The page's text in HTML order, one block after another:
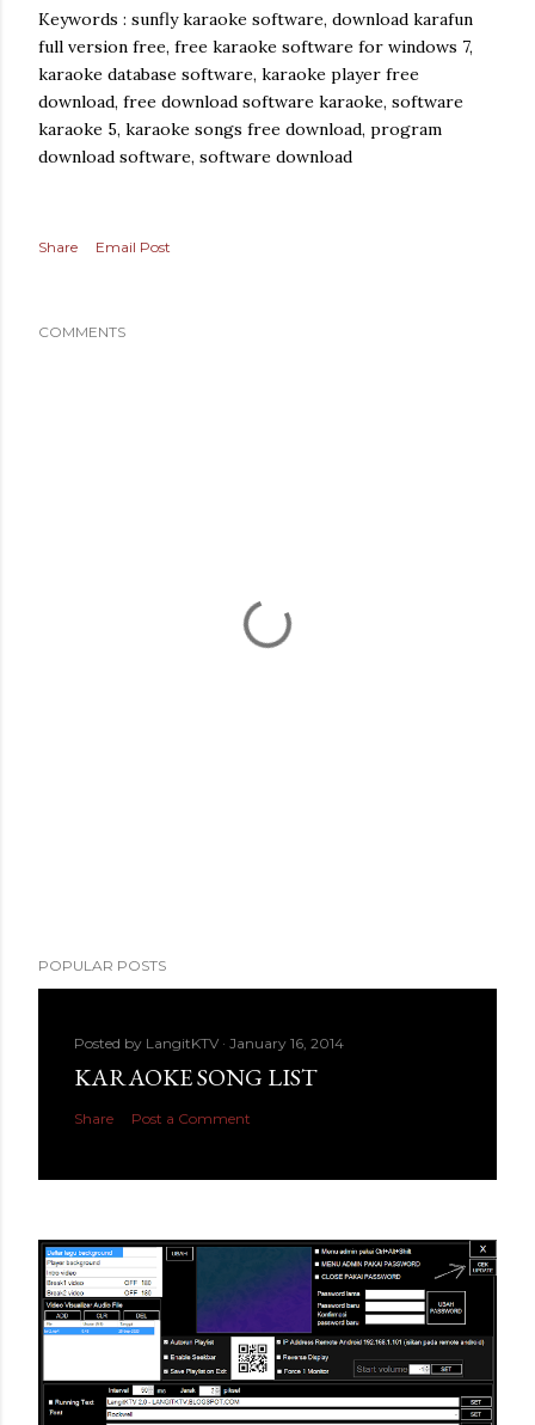
Keywords : sunfly karaoke software, download karafun
full version free, free karaoke software for windows 7,
karaoke database software, karaoke player free
download, free download software karaoke, software
karaoke 5, karaoke songs free download, program
download software, software download
Share Email Post
COMMENTS
POPULAR POSTS
Posted by LangitKTV January 16, 2014
KARAOKE SONG LIST
Share Post a Comment